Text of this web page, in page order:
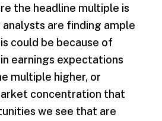
the headline multiple is
are finding ample
could be because of
earnings expectations
multiple higher, or
concentration that
we see that are